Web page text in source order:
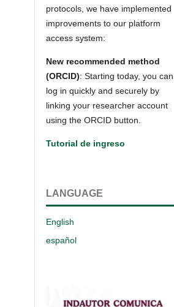
protocols, we have implemented
improvements to our platform
access system:
New recommended method
(ORCID): Starting today, you can
log in quickly and securely by
linking your researcher account
using the ORCID button.
Tutorial de ingreso
LANGUAGE
English
español